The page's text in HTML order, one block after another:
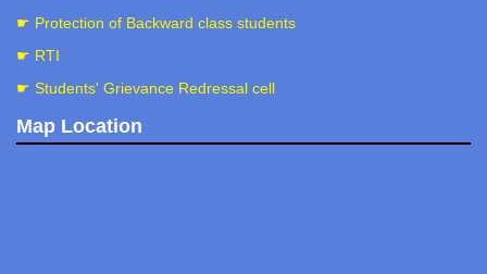
☛ Protection of Backward class students
☛ RTI
☛ Students' Grievance Redressal cell
Map Location